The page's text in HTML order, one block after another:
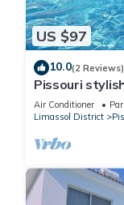
US $97
10.0(2 Reviews)
Pissouri
bedroom
Air Conditioner
Limassol District